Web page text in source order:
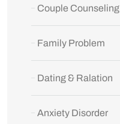
Couple Counseling
Family Problem
Dating & Ralation
Anxiety Disorder